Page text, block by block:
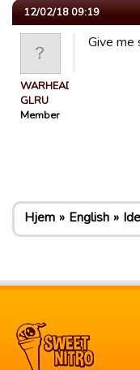
12/02/18 09:19
WARHEAD
GLRU
Member
Give me
Hjem English